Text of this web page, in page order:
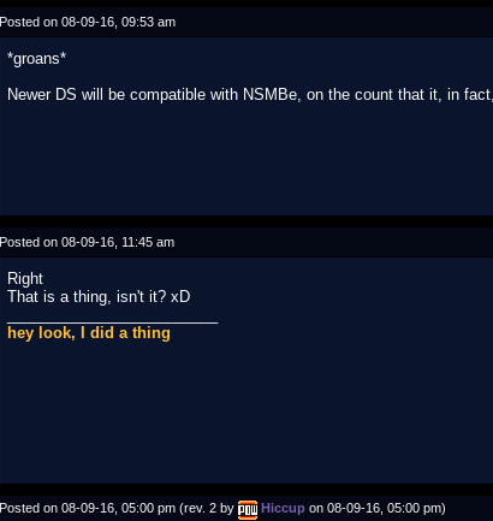
Posted on 08-09-16, 09:53 am
*groans*
Newer DS will be compatible with NSMBe, on the count that it, in
Posted on 08-09-16, 11:45 am
Right
That is a thing, isn't it? xD
hey look, I did a thing
Posted on 08-09-16, 05:00 pm (rev. 2 by Hiccup on 08-09-16, 05:00 pm)